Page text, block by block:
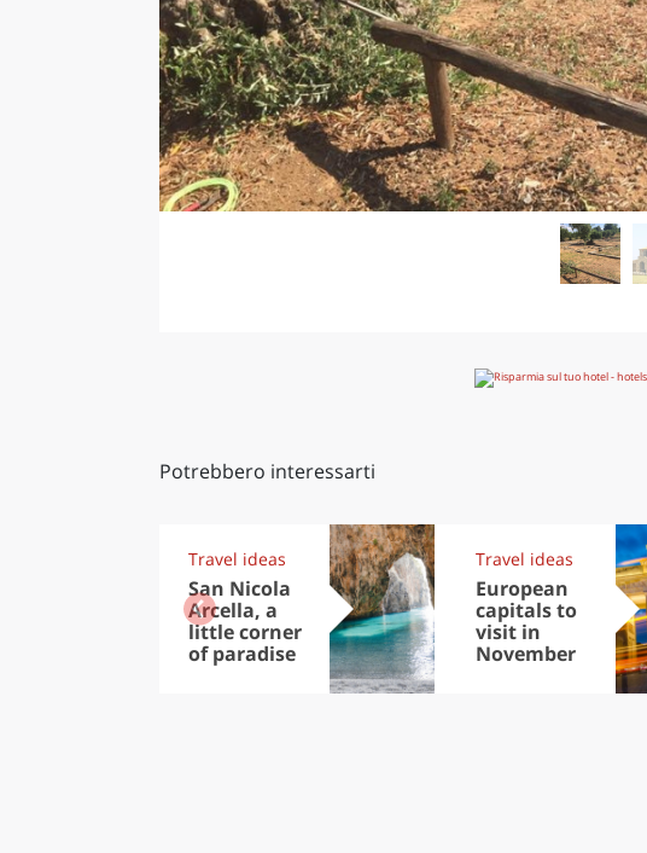
Potrebbero interessarti
Travel ideas
San Nicola
Arcella, a
little corner
of paradise
Travel ideas
European
capitals to
visit in
November